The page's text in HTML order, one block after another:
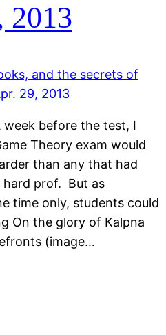
2013
week before the test, I
Theory exam would
than any that had
hard prof. But as
time only, students could
On the glory of Kalpna
(image…